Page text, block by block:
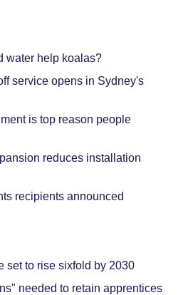
water help koalas?
service opens in Sydney's
is top reason people
reduces installation
recipients announced
set to rise sixfold by 2030
needed to retain apprentices